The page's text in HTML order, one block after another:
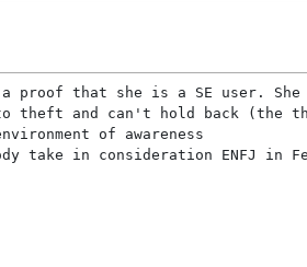
that she is a SE user.
to theft and can't hold back
of awareness
take in consideration ENFJ